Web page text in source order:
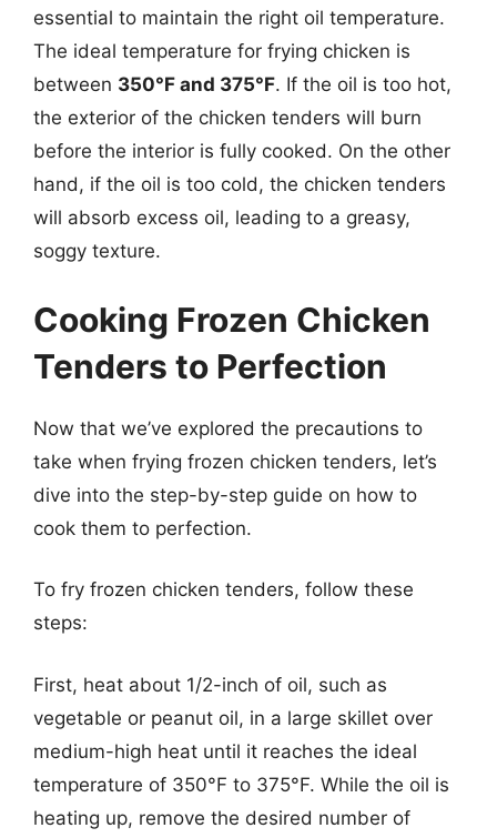
essential to maintain the right oil temperature.
The ideal temperature for frying chicken is
between 350°F and 375°F. If the oil is too hot,
the exterior of the chicken tenders will burn
before the interior is fully cooked. On the other
hand, if the oil is too cold, the chicken tenders
will absorb excess oil, leading to a greasy,
soggy texture.
Cooking Frozen Chicken
Tenders to Perfection
Now that we’ve explored the precautions to
take when frying frozen chicken tenders, let’s
dive into the step-by-step guide on how to
cook them to perfection.
To fry frozen chicken tenders, follow these
steps:
First, heat about 1/2-inch of oil, such as
vegetable or peanut oil, in a large skillet over
medium-high heat until it reaches the ideal
temperature of 350°F to 375°F. While the oil is
heating up, remove the desired number of